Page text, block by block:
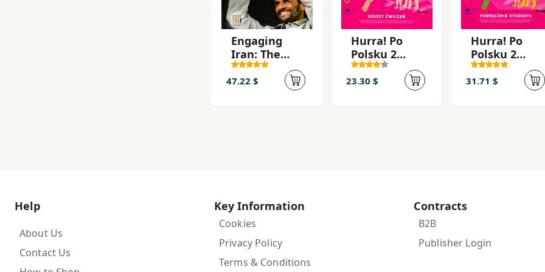
Engaging
Iran: The
Rise of a
Middle East
Powerhouse
47.22 $
Hurra! Po
Polsku 2
2010 Öb
23.30 $
Hurra! Po
Polsku 2
2010 Tb+CD
31.71 $
Help
About Us
Contact Us
Key Information
Cookies
Privacy Policy
Terms & Conditions
Contracts
B2B
Publisher Login